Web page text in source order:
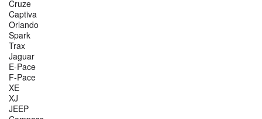
Cruze
Captiva
Orlando
Spark
Trax
Jaguar
E-Pace
F-Pace
XE
XJ
JEEP